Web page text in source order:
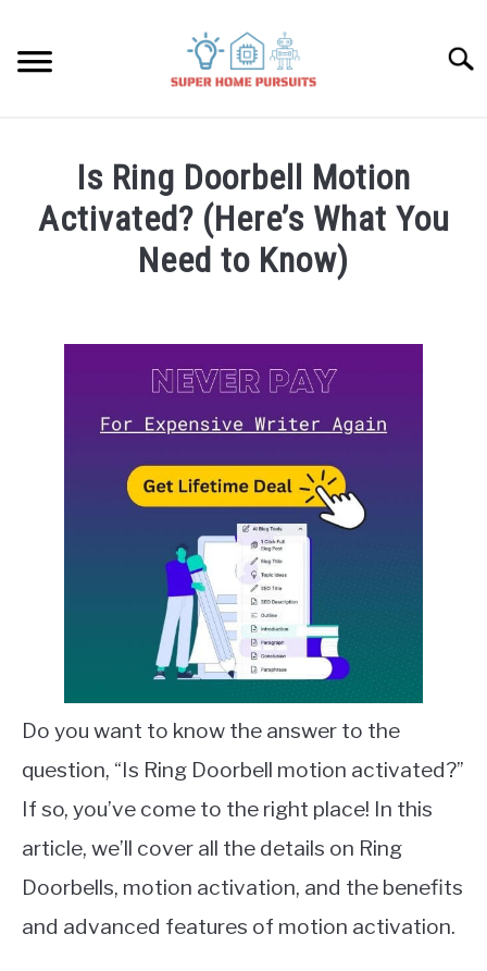
content
THERMOSTATS
SMART HOME GUIDES
Is Ring Doorbell Motion
Activated? (Here’s What You
Need to Know)
James
Do you want to know the answer to the
question, “Is Ring Doorbell motion activated?”
If so, you’ve come to the right place! In this
article, we’ll cover all the details on Ring
Doorbells, motion activation, and the benefits
and advanced features of motion activation.